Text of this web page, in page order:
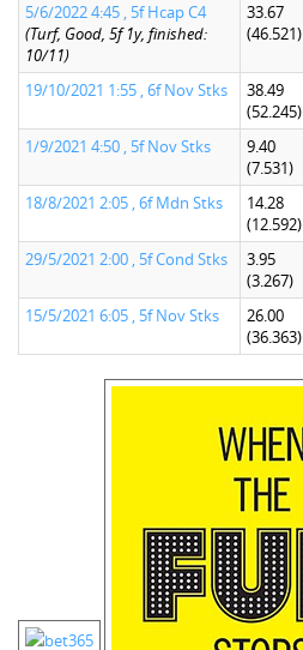
5/6/2022 4:45 , 5f Hcap C4
(Turf, Good, 5f 1y, finished:
10/11)
33.67
(46.521)
19/10/2021 1:55 , 6f Nov Stks
38.49
(52.245)
1/9/2021 4:50 , 5f Nov Stks
9.40
(7.531)
18/8/2021 2:05 , 6f Mdn Stks
14.28
(12.592)
29/5/2021 2:00 , 5f Cond Stks
3.95
(3.267)
15/5/2021 6:05 , 5f Nov Stks
26.00
(36.363)